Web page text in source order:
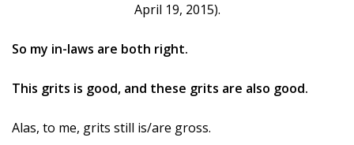
April 19, 2015).
So my in-laws are both right.
This grits is good, and these grits are also good.
Alas, to me, grits still is/are gross.